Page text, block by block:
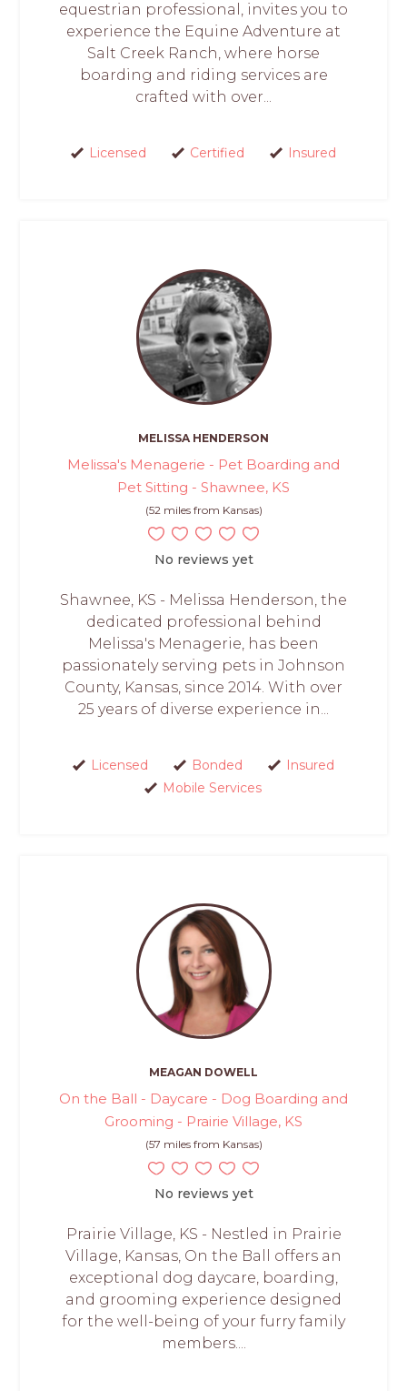
equestrian professional, invites you to
experience the Equine Adventure at
Salt Creek Ranch, where horse
boarding and riding services are
crafted with over...
Licensed Certified Insured
MELISSA HENDERSON
Melissa's Menagerie - Pet Boarding and
Pet Sitting - Shawnee, KS
(52 miles from Kansas)
No reviews yet
Shawnee, KS - Melissa Henderson, the
dedicated professional behind
Melissa's Menagerie, has been
passionately serving pets in Johnson
County, Kansas, since 2014. With over
25 years of diverse experience in...
Licensed Bonded
Insured
Mobile Services
MEAGAN DOWELL
On the Ball - Daycare - Dog Boarding and
Grooming - Prairie Village, KS
(57 miles from Kansas)
No reviews yet
Prairie Village, KS - Nestled in Prairie
Village, Kansas, On the Ball offers an
exceptional dog daycare, boarding,
and grooming experience designed
for the well-being of your furry family
members....